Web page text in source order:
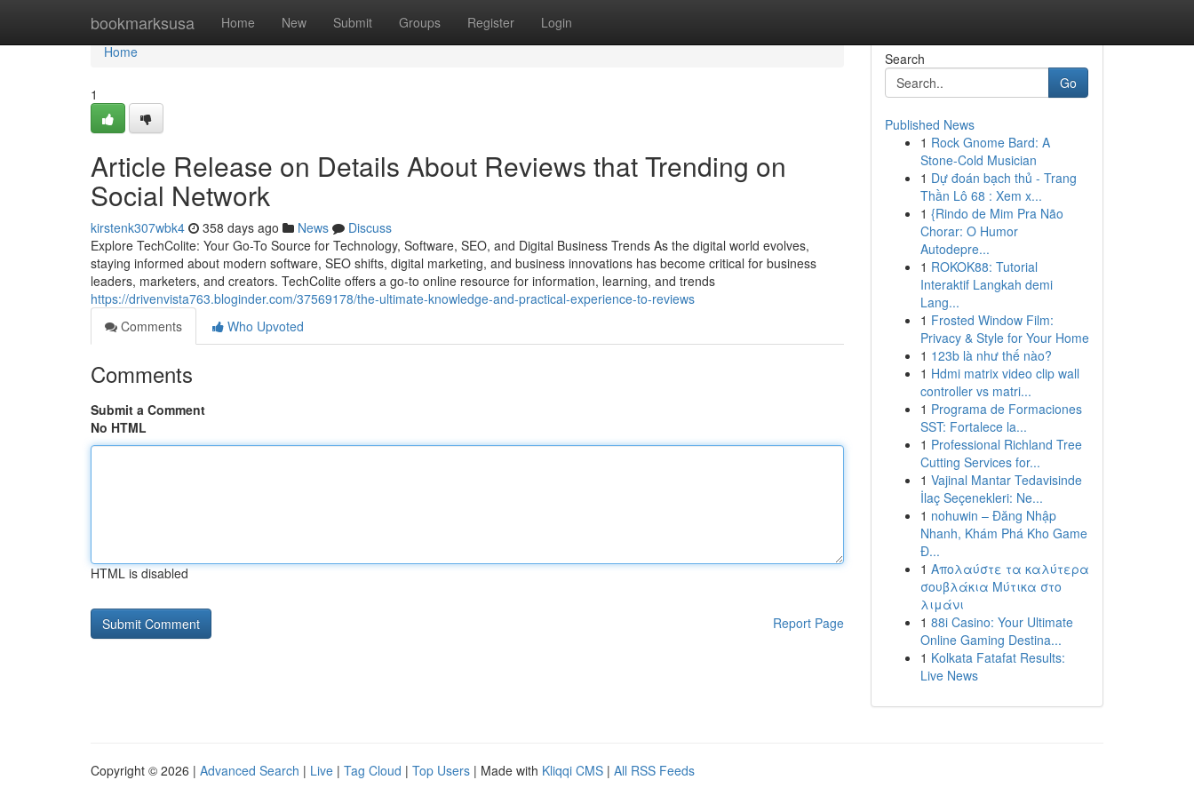
bookmarksusa Home New Submit Groups Register Login
Home
Home
1
Article Release on Details About Reviews that Trending on
Social Network
kirstenk307wbk4 358 days ago News
Discuss
Explore TechColite: Your Go-To Source for Technology, Software, SEO, and Digital Business Trends As the digital world evolves,
staying informed about modern software, SEO shifts, digital marketing, and business innovations has become critical for business
leaders, marketers, and creators. TechColite offers a go-to online resource for information, learning, and trends
https://drivenvista763.bloginder.com/37569178/the-ultimate-knowledge-and-practical-experience-to-reviews
Comments
Who Upvoted
Comments
Submit a Comment
No HTML
HTML is disabled
Report Page
Search
Go
Published News
1 Rock Gnome Bard: A
Stone-Cold Musician
1 Dự đoán bạch thủ - Trang
Thần Lô 68 : Xem x...
1 {Rindo de Mim Pra Não
Chorar: O Humor
Autodepre...
1 ROKOK88: Tutorial
Interaktif Langkah demi
Lang...
1 Frosted Window Film:
Privacy & Style for Your Home
1 123b là như thế nào?
1 Hdmi matrix video clip wall
controller vs matri...
1 Programa de Formaciones
SST: Fortalece la...
1 Professional Richland Tree
Cutting Services for...
1 Vajinal Mantar Tedavisinde
İlaç Seçenekleri: Ne...
1 nohuwin – Đăng Nhập
Nhanh, Khám Phá Kho Game
Đ...
1 Απολαύστε τα καλύτερα
σουβλάκια Μύτικα στο
λιμάνι
1 88i Casino: Your Ultimate
Online Gaming Destina...
1 Kolkata Fatafat Results:
Live News
Copyright © 2026 | Advanced Search | Live | Tag Cloud | Top Users | Made with Kliqqi CMS | All RSS Feeds